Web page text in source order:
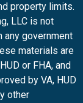
property limits.
LLC is not
any government
materials are
or FHA, and
by VA, HUD
other